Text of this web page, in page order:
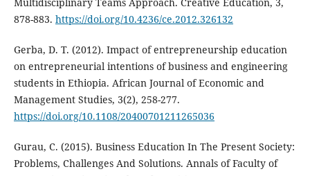
Multidisciplinary Teams Approach. Creative Education, 3,
878-883. https://doi.org/10.4236/ce.2012.326132
Gerba, D. T. (2012). Impact of entrepreneurship education
on entrepreneurial intentions of business and engineering
students in Ethiopia. African Journal of Economic and
Management Studies, 3(2), 258-277.
https://doi.org/10.1108/20400701211265036
Gurau, C. (2015). Business Education In The Present Society:
Problems, Challenges And Solutions. Annals of Faculty of